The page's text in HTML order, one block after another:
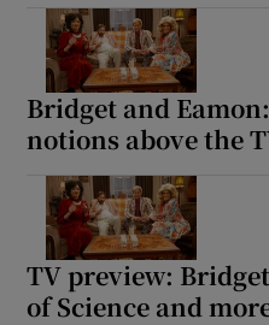
Bridget and
notions above the
TV preview:
of Science and